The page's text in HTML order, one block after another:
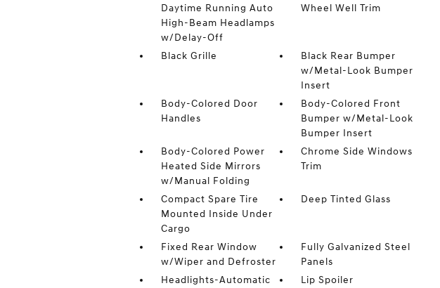
Daytime Running Auto
High-Beam Headlamps
w/Delay-Off
Wheel Well Trim
Black Grille
Black Rear Bumper
w/Metal-Look Bumper
Insert
Body-Colored Door
Handles
Body-Colored Front
Bumper w/Metal-Look
Bumper Insert
Body-Colored Power
Heated Side Mirrors
w/Manual Folding
Chrome Side Windows
Trim
Compact Spare Tire
Mounted Inside Under
Cargo
Deep Tinted Glass
Fixed Rear Window
w/Wiper and Defroster
Fully Galvanized Steel
Panels
Headlights-Automatic
Lip Spoiler